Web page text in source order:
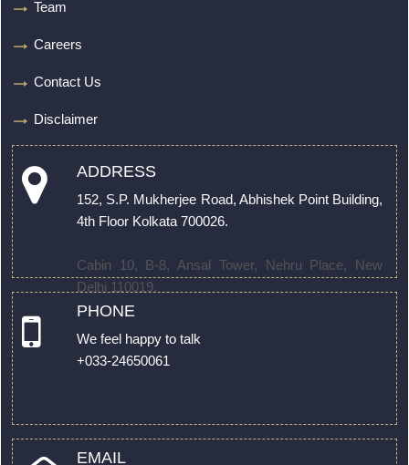
Team
Careers
Contact Us
Disclaimer
ADDRESS
152, S.P. Mukherjee Road, Abhishek Point Building,
4th Floor Kolkata 700026.
Cabin 10, B-8, Ansal Tower, Nehru Place, New
Delhi 110019.
PHONE
We feel happy to talk
+033-24650061
EMAIL